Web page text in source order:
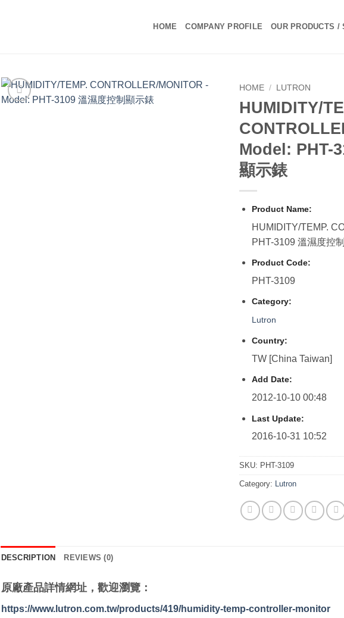
HOME COMPANY PROFILE OUR PRODUCTS /
HOME / LUTRON
HUMIDITY/
Model: PHT-
顯示錶
Product Name:
HUMIDITY/TEMP.
PHT-3109 溫濕度控
Product Code:
PHT-3109
Category:
Lutron
Country:
TW [China Taiwan]
Add Date:
2012-10-10 00:48
Last Update:
2016-10-31 10:52
SKU: PHT-3109
Category: Lutron
DESCRIPTION REVIEWS (0)
原廠產品詳情網址，歡迎瀏覽：
https://www.lutron.com.tw/products/419/humidity-temp-controller-monitor